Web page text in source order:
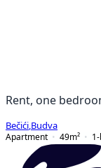
Rent, one
Bečići Budva
Apartment
49m²